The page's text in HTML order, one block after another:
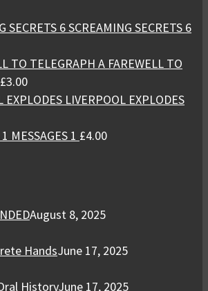
SCREAMING SECRETS 6
A FAREWELL TO
£3.00
LIVERPOOL EXPLODES
MESSAGES 1 £4.00
August 8, 2025
HandsJune 17, 2025
HistoryJune 17, 2025